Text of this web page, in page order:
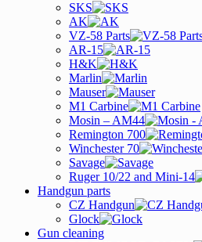
SKS
AK
VZ-58 Parts
AR-15
H&K
Marlin
Mauser
M1 Carbine
Mosin – AM44
Remington 700
Winchester 70
Savage
Ruger 10/22 and Mini-14
Handgun parts
CZ Handgun
Glock
Gun cleaning